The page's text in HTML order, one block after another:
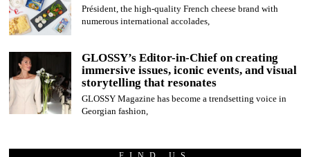
Président, the high-quality French cheese brand with
numerous international accolades,
GLOSSY’s Editor-in-Chief on creating
immersive issues, iconic events, and visual
storytelling that resonates
GLOSSY Magazine has become a trendsetting voice in
Georgian fashion,